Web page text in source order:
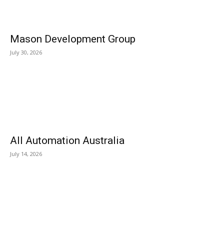
Mason Development Group
July 30, 2026
All Automation Australia
July 14, 2026